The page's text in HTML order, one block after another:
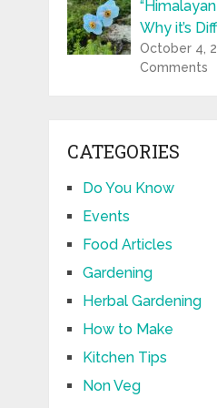
Why it’s
October 4,
Comments
CATEGORIES
Do You Know
Events
Food Articles
Gardening
Herbal Gardening
How to Make
Kitchen Tips
Non Veg